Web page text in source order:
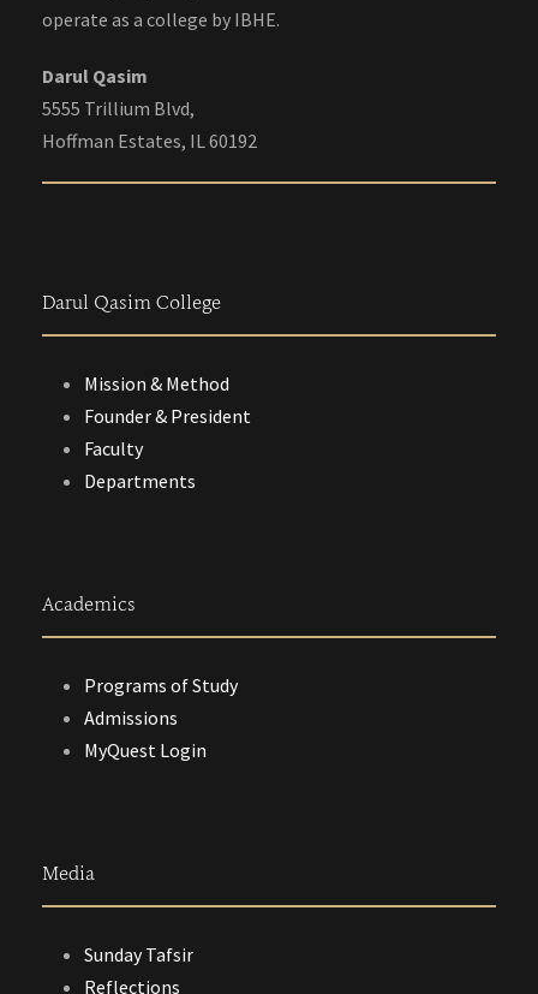
operate as a college by IBHE.
Darul Qasim
5555 Trillium Blvd,
Hoffman Estates, IL 60192
Darul Qasim College
Mission & Method
Founder & President
Faculty
Departments
Academics
Programs of Study
Admissions
MyQuest Login
Media
Sunday Tafsir
Reflections